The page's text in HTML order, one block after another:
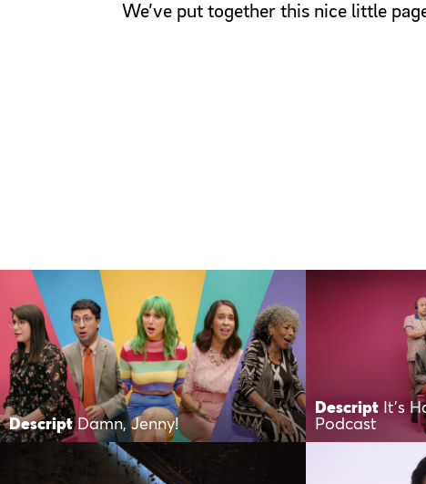
We’ve put together this nice little
Descript Damn, Jenny!
Descript It’s
Podcast